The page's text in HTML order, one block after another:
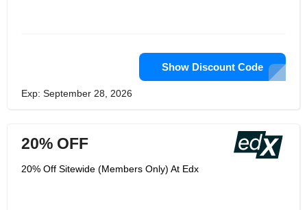
Show Discount Code
Exp: September 28, 2026
20% OFF
20% Off Sitewide (Members Only) At Edx